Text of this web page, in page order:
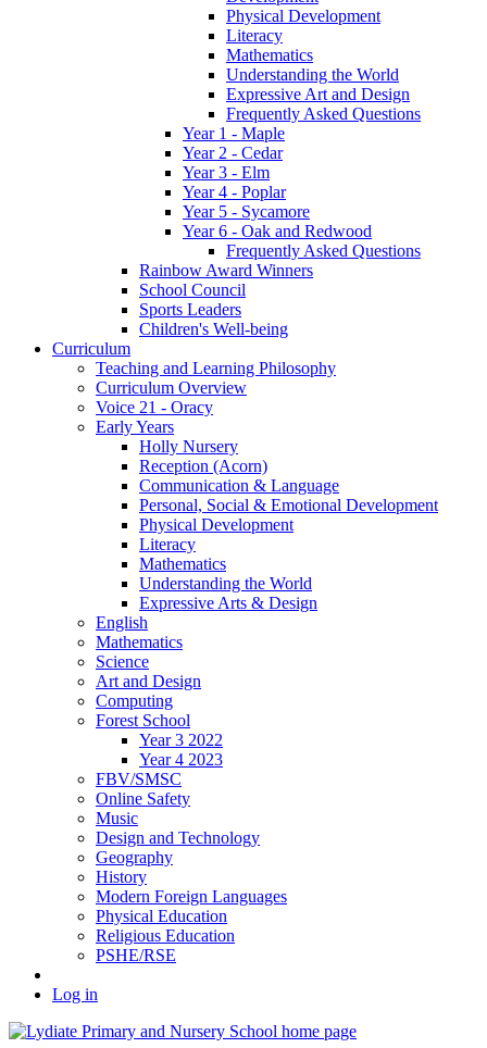
Physical Development
Literacy
Mathematics
Understanding the World
Expressive Art and Design
Frequently Asked Questions
Year 1 - Maple
Year 2 - Cedar
Year 3 - Elm
Year 4 - Poplar
Year 5 - Sycamore
Year 6 - Oak and Redwood
Frequently Asked Questions
Rainbow Award Winners
School Council
Sports Leaders
Children's Well-being
Curriculum
Teaching and Learning Philosophy
Curriculum Overview
Voice 21 - Oracy
Early Years
Holly Nursery
Reception (Acorn)
Communication & Language
Personal, Social & Emotional Development
Physical Development
Literacy
Mathematics
Understanding the World
Expressive Arts & Design
English
Mathematics
Science
Art and Design
Computing
Forest School
Year 3 2022
Year 4 2023
FBV/SMSC
Online Safety
Music
Design and Technology
Geography
History
Modern Foreign Languages
Physical Education
Religious Education
PSHE/RSE
Log in